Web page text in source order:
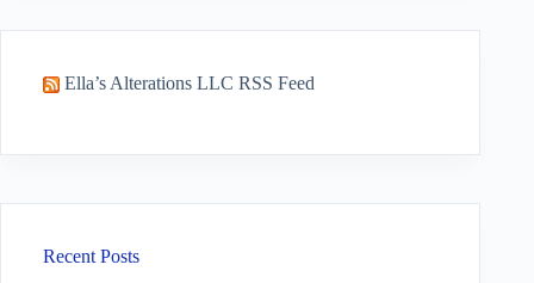
Ella’s Alterations LLC RSS Feed
Recent Posts